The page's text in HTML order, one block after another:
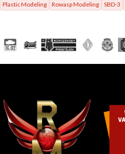
Plastic Modeling
Rowasp Modeling SBD-3